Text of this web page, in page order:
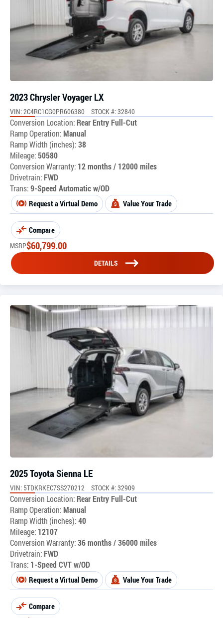
2023 Chrysler Voyager LX
VIN: 2C4RC1CG0PR606380 STOCK #: 32840
Conversion Location: Rear Entry Full-Cut
Ramp Operation:Manual
Ramp Width (inches):38
Mileage:50580
Conversion Warranty: 12 months / 12000 miles
Drivetrain: FWD
Trans:9-Speed Automatic w/OD
Request a Virtual Demo Value Your Trade
Compare
MSRP$60,799.00
DETAILS
2025 Toyota Sienna LE
VIN: 5TDKRKEC7SS270212 STOCK #: 32909
Conversion Location: Rear Entry Full-Cut
Ramp Operation:Manual
Ramp Width (inches):40
Mileage: 12107
Conversion Warranty:36 months / 36000 miles
Drivetrain: FWD
Trans: 1-Speed CVT w/OD
Request a Virtual Demo Value Your Trade
Compare